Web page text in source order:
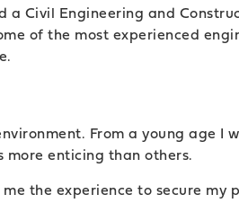
Civil Engineering and
of the most experienced
From a young age I
enticing than others.
the experience to secure my